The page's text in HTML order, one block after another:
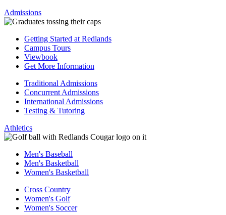
Admissions
Getting Started at Redlands
Campus Tours
Viewbook
Get More Information
Traditional Admissions
Concurrent Admissions
International Admissions
Testing & Tutoring
Athletics
Men's Baseball
Men's Basketball
Women's Basketball
Cross Country
Women's Golf
Women's Soccer